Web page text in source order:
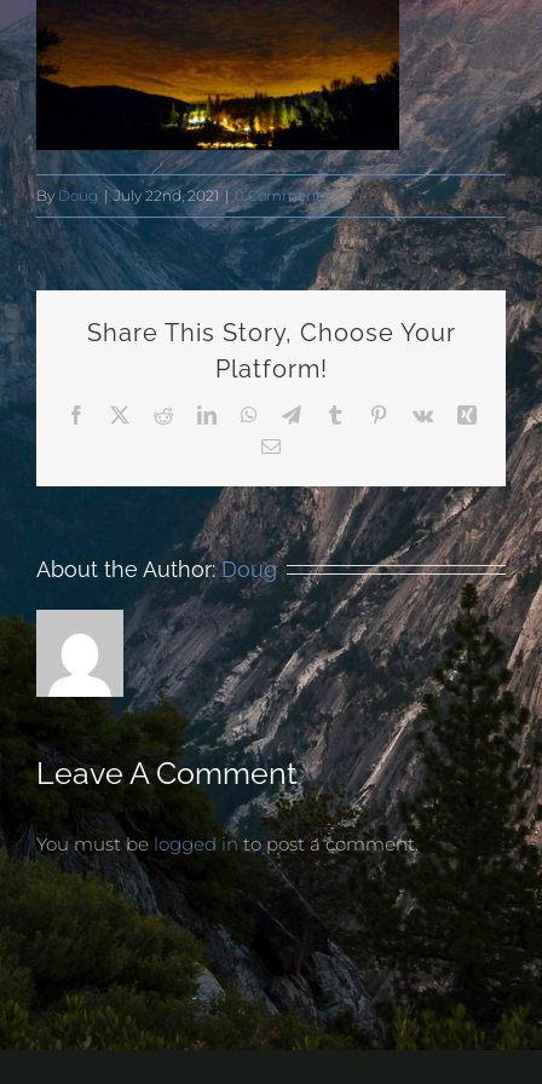
By Doug | July 22nd, 2021 | 0 Comments
Share This Story, Choose Your
Platform!
Facebook RedditLinkedInWhatsApp
TelegramTumblr Pinterest
Vk
Xing
Email
About the Author:Doug
Leave A Comment
You must be logged into post a comment.